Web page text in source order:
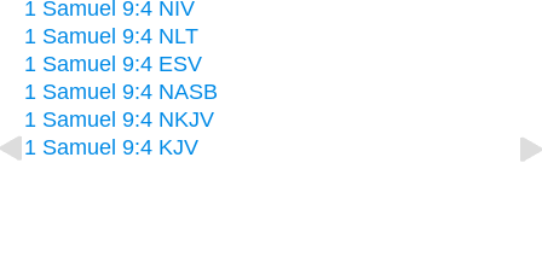
1 Samuel 9:4 NIV
1 Samuel 9:4 NLT
1 Samuel 9:4 ESV
1 Samuel 9:4 NASB
1 Samuel 9:4 NKJV
1 Samuel 9:4 KJV